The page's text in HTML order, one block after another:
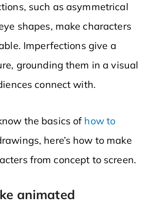
such as asymmetrical
shapes, make characters
Imperfections give a
grounding them in a visual
connect with.
the basics of how to
here’s how to make
from concept to screen.
animated